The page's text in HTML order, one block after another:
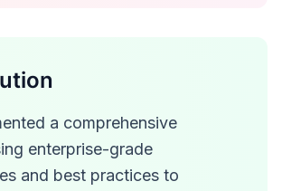
a comprehensive
enterprise-grade
and best practices to